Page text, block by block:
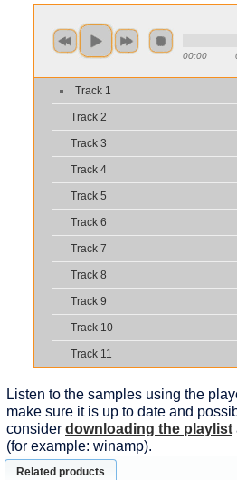
00:00
Track 1
Track 2
Track 3
Track 4
Track 5
Track 6
Track 7
Track 8
Track 9
Track 10
Track 11
Listen to the samples using the
make sure it is up to date and
consider downloading the playlist
(for example: winamp).
Related products